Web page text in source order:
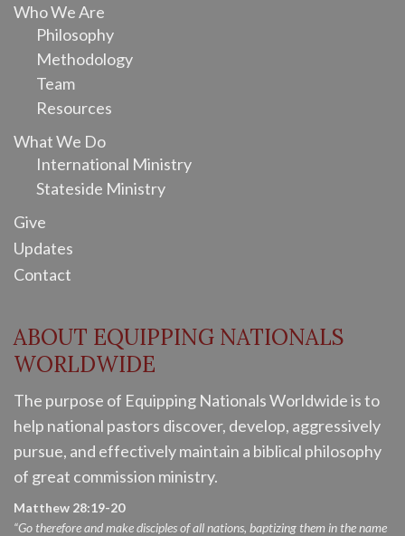
Who We Are
Philosophy
Methodology
Team
Resources
What We Do
International Ministry
Stateside Ministry
Give
Updates
Contact
ABOUT EQUIPPING NATIONALS
WORLDWIDE
The purpose of Equipping Nationals Worldwide is to
help national pastors discover, develop, aggressively
pursue, and effectively maintain a biblical philosophy
of great commission ministry.
Matthew 28:19-20
“Go therefore and make disciples of all nations, baptizing them in the name